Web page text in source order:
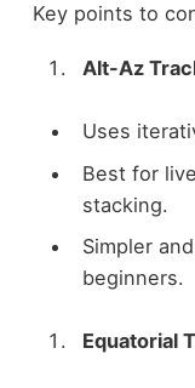
Key points to
Alt-Az
Uses
Best for
stacking.
Simpler
beginners.
Equatorial